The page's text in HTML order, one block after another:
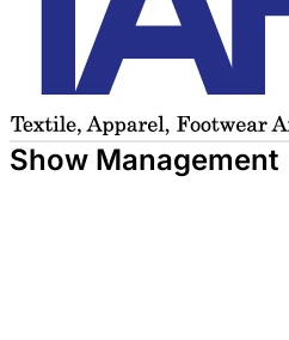
Show Management